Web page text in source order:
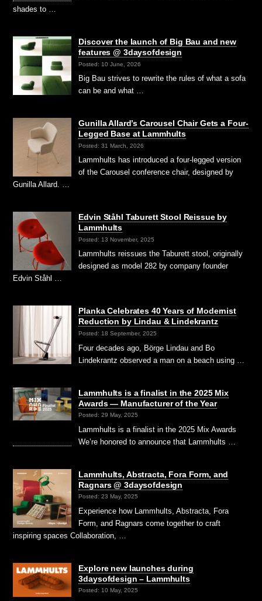
shades to …
Discover the launch of Big Bau and new
features @ 3daysofdesign
Posted: 10 June, 2026
Big Bau strives to rewrite the rules of what a sofa
can be and what …
Gunilla Allard’s Carousel Chair Gets a Four-
Legged Base at Lammhults
Posted: 31 March, 2026
Lammhults has introduced a four-legged version
of the Carousel conference chair, designed by
Gunilla Allard. …
Edvin Ståhl Taburett Stool Reissue by
Lammhults
Posted: 13 November, 2025
Lammhults reissues the Taburett stool, originally
designed as model 282 by company founder
Edvin Ståhl …
Planka Celebrates 40 Years of Modernist
Reduction by Lindau & Lindekrantz
Posted: 18 September, 2025
Four decades ago, Börge Lindau and Bo
Lindekrantz observed a man on a beach using …
Lammhults is a finalist in the 2025 Mix
Awards — Manufacturer of the Year
Posted: 29 May, 2025
Lammhults is a finalist in the 2025 Mix Awards
We’re honored to announce that Lammhults …
Lammhults, Abstracta, Fora Form, and
Ragnars @ 3daysofdesign
Posted: 23 May, 2025
Experience how Lammhults, Abstracta, Fora
Form, and Ragnars come together to craft
inspiring spaces Collaboration, …
Explore new launches during
3daysofdesign – Lammhults
Posted: 10 May, 2025